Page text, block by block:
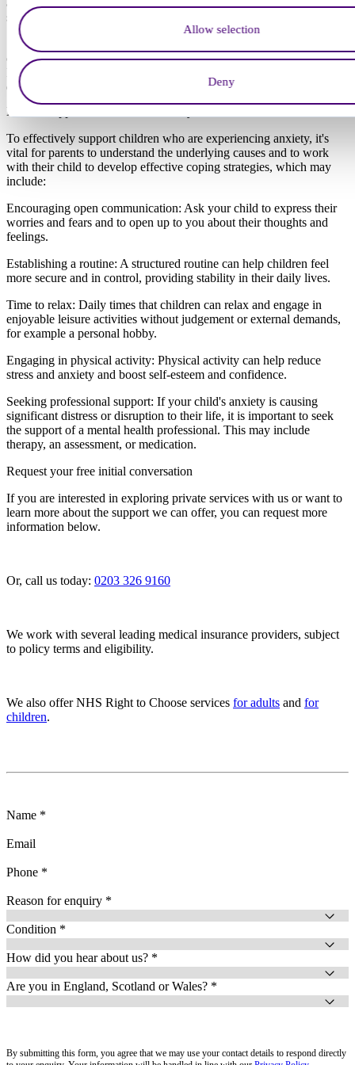
Allow selection
Deny
anxiety, while older children may develop anxious feelings due to
stress from academic pressures or social relationships.
Some children may be more prone to anxiety due to family history
or underlying conditions such as ADHD, autism, or OCD.
Identifying and understanding these causes is key to providing
effective support and intervention.
How to support children with anxiety
To effectively support children who are experiencing anxiety, it's
vital for parents to understand the underlying causes and to work
with their child to develop effective coping strategies, which may
include:
Encouraging open communication: Ask your child to express their
worries and fears and to open up to you about their thoughts and
feelings.
Establishing a routine: A structured routine can help children feel
more secure and in control, providing stability in their daily lives.
Time to relax: Daily times that children can relax and engage in
enjoyable leisure activities without judgement or external demands,
for example a personal hobby.
Engaging in physical activity: Physical activity can help reduce
stress and anxiety and boost self-esteem and confidence.
Seeking professional support: If your child's anxiety is causing
significant distress or disruption to their life, it is important to seek
the support of a mental health professional. This may include
therapy, an assessment, or medication.
Request your free initial conversation
If you are interested in exploring private services with us or want to
learn more about the support we can offer, you can request more
information below.
Or, call us today: 0203 326 9160
We work with several leading medical insurance providers, subject
to policy terms and eligibility.
We also offer NHS Right to Choose services for adults and for
children.
Name *
Email
Phone *
Reason for enquiry *
Condition *
How did you hear about us? *
Are you in England, Scotland or Wales? *
By submitting this form, you agree that we may use your contact details to respond directly